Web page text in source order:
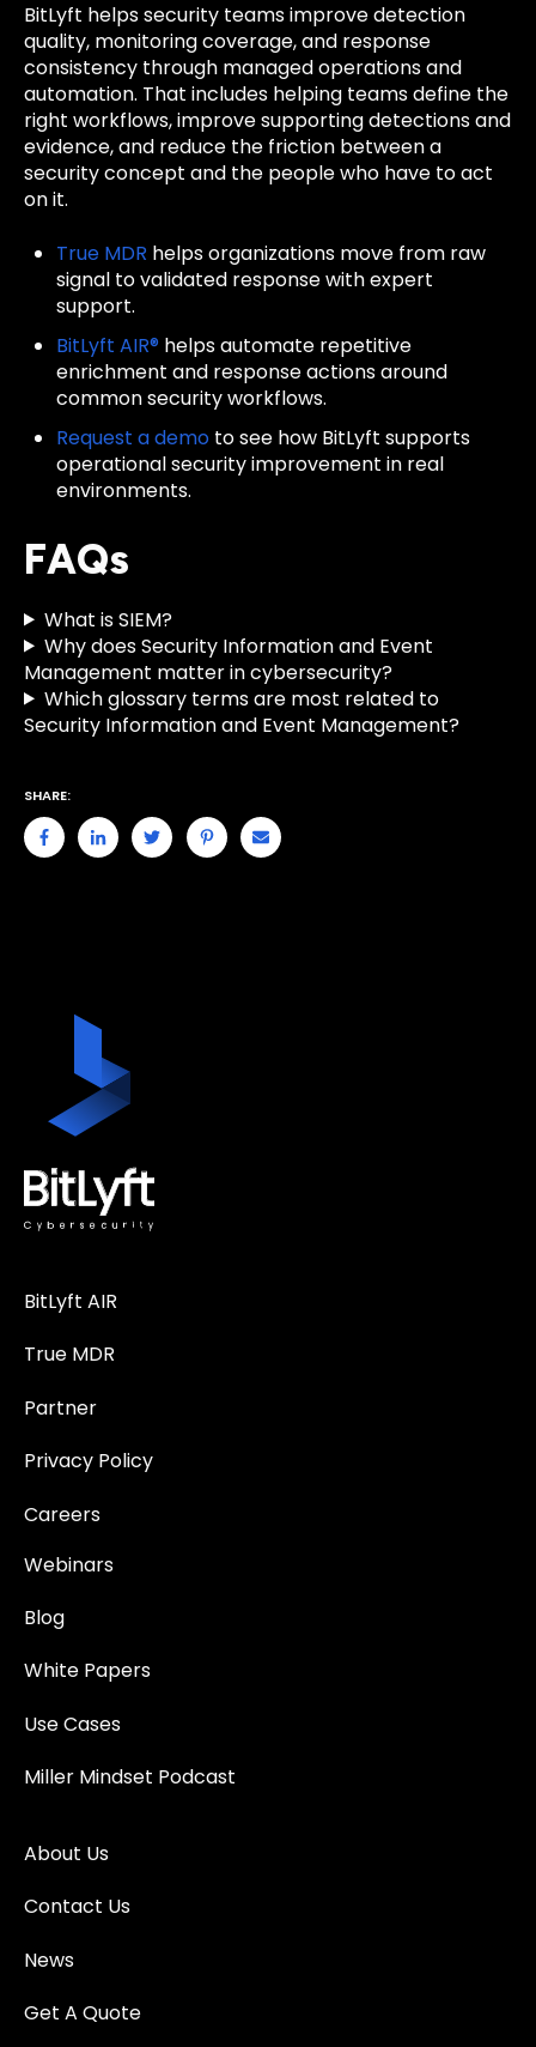
BitLyft helps security teams improve detection
quality, monitoring coverage, and response
consistency through managed operations and
automation. That includes helping teams define the
right workflows, improve supporting detections and
evidence, and reduce the friction between a
security concept and the people who have to act
on it.
True MDR helps organizations move from raw
signal to validated response with expert
support.
BitLyft AIR® helps automate repetitive
enrichment and response actions around
common security workflows.
Request a demo to see how BitLyft supports
operational security improvement in real
environments.
FAQs
What is SIEM?
Why does Security Information and Event
Management matter in cybersecurity?
Which glossary terms are most related to
Security Information and Event Management?
SHARE:
BitLyft AIR
True MDR
Partner
Privacy Policy
Careers
Webinars
Blog
White Papers
Use Cases
Miller Mindset Podcast
About Us
Contact Us
News
Get A Quote